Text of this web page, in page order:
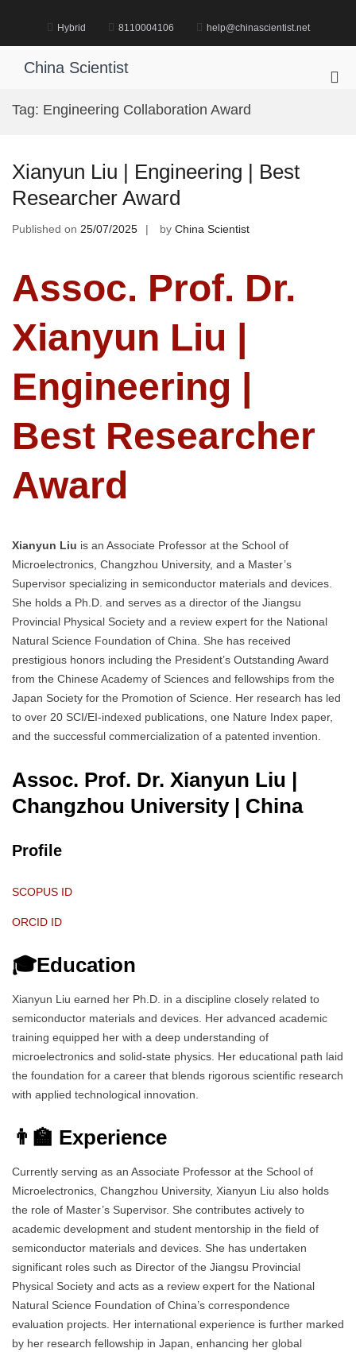
Hybrid 8110004106 help@chinascientist.net
China Scientist
Tag: Engineering Collaboration Award
Xianyun Liu | Engineering | Best
Researcher Award
Published on 25/07/2025 by China Scientist
Assoc. Prof. Dr.
Xianyun Liu |
Engineering |
Best Researcher
Award
Xianyun Liu is an Associate Professor at the School of
Microelectronics, Changzhou University, and a Master’s
Supervisor specializing in semiconductor materials and devices.
She holds a Ph.D. and serves as a director of the Jiangsu
Provincial Physical Society and a review expert for the National
Natural Science Foundation of China. She has received
prestigious honors including the President’s Outstanding Award
from the Chinese Academy of Sciences and fellowships from the
Japan Society for the Promotion of Science. Her research has led
to over 20 SCI/EI-indexed publications, one Nature Index paper,
and the successful commercialization of a patented invention.
Assoc. Prof. Dr. Xianyun Liu |
Changzhou University | China
Profile
SCOPUS ID
ORCID ID
🎓Education
Xianyun Liu earned her Ph.D. in a discipline closely related to
semiconductor materials and devices. Her advanced academic
training equipped her with a deep understanding of
microelectronics and solid-state physics. Her educational path laid
the foundation for a career that blends rigorous scientific research
with applied technological innovation.
👨‍🏫 Experience
Currently serving as an Associate Professor at the School of
Microelectronics, Changzhou University, Xianyun Liu also holds
the role of Master’s Supervisor. She contributes actively to
academic development and student mentorship in the field of
semiconductor materials and devices. She has undertaken
significant roles such as Director of the Jiangsu Provincial
Physical Society and acts as a review expert for the National
Natural Science Foundation of China’s correspondence
evaluation projects. Her international experience is further marked
by her research fellowship in Japan, enhancing her global